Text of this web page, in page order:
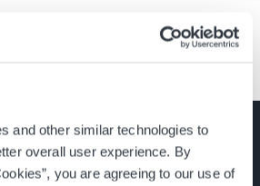
and other similar technologies to
overall user experience. By
you are agreeing to our use of